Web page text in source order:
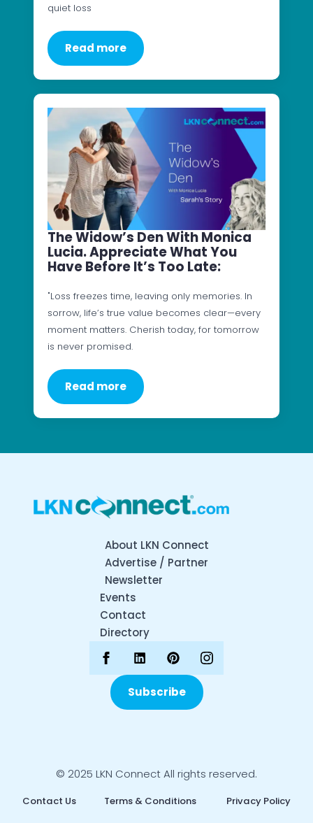
quiet loss
Read more
The Widow’s Den With Monica
Lucia. Appreciate What You
Have Before It’s Too Late:
"Loss freezes time, leaving only memories. In
sorrow, life’s true value becomes clear—every
moment matters. Cherish today, for tomorrow
is never promised.
Read more
About LKN Connect
Advertise / Partner
Newsletter
Events
Contact
Directory
Subscribe
© 2025 LKN Connect All rights reserved.
Contact Us Terms & Conditions Privacy Policy